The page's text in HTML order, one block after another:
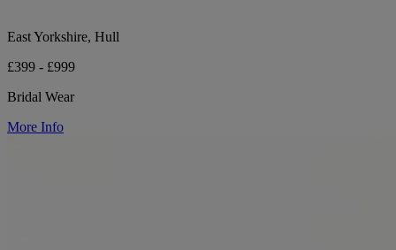
East Yorkshire, Hull
£399 - £999
Bridal Wear
More Info